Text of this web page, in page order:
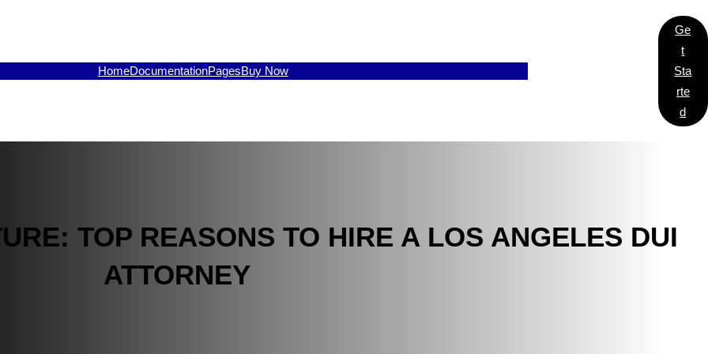
HomeDocumentationPagesBuy Now
Ge
T
Sta
Rte
D
TOP REASONS TO HIRE A LOS ANGELES DUI
ATTORNEY